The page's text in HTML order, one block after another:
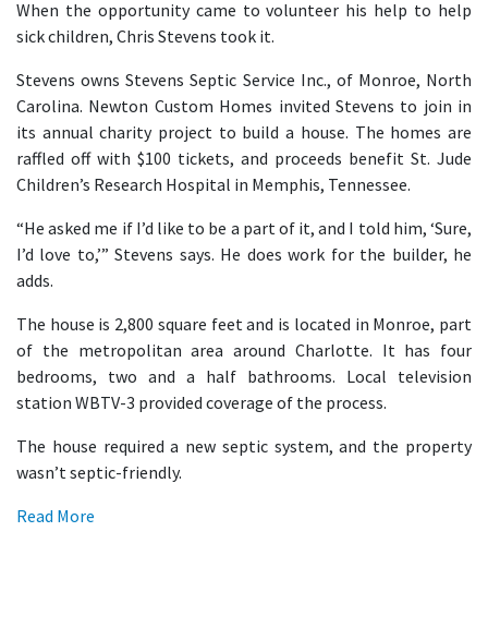
When the opportunity came to volunteer his help to help
sick children, Chris Stevens took it.
Stevens owns Stevens Septic Service Inc., of Monroe, North
Carolina. Newton Custom Homes invited Stevens to join in
its annual charity project to build a house. The homes are
raffled off with $100 tickets, and proceeds benefit St. Jude
Children’s Research Hospital in Memphis, Tennessee.
“He asked me if I’d like to be a part of it, and I told him, ‘Sure,
I’d love to,’” Stevens says. He does work for the builder, he
adds.
The house is 2,800 square feet and is located in Monroe, part
of the metropolitan area around Charlotte. It has four
bedrooms, two and a half bathrooms. Local television
station WBTV-3 provided coverage of the process.
The house required a new septic system, and the property
wasn’t septic-friendly.
Read More